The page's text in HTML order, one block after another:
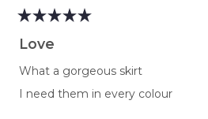
5
out
5
Love
What a gorgeous skirt
I need them in every colour